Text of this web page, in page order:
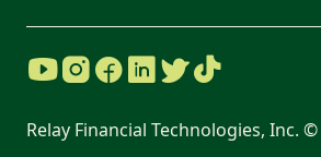
Relay Financial Technologies, Inc. ©